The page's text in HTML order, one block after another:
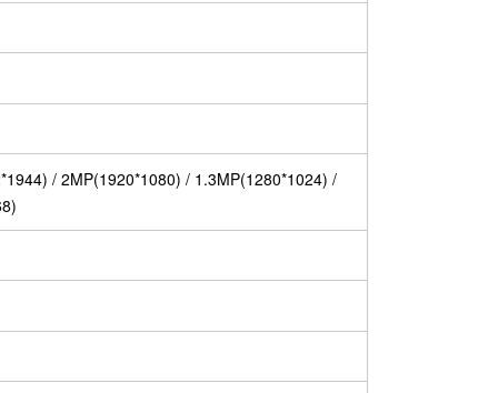
/ 2MP(1920*1080) / 1.3MP(1280*1024) /